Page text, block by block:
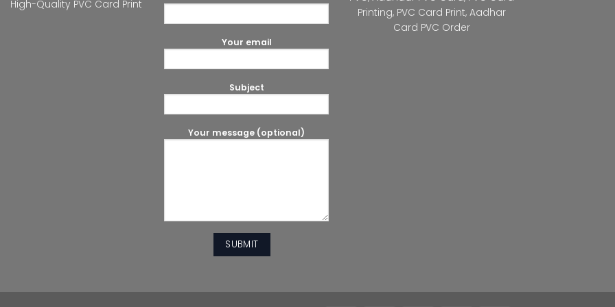
High-Quality PVC Card Print
Your email
Subject
Your message (optional)
Printing, PVC Card Print, Aadhar
Card PVC Order